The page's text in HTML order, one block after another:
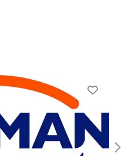
Favorite